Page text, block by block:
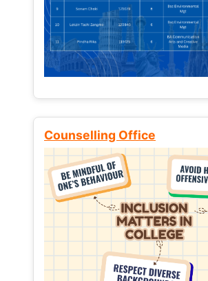
Counselling Office